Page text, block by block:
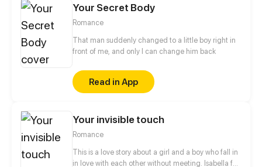
Your Secret Body
Romance
That man suddenly changed to a little boy right in
front of me, and only I can change him back
Read in App
Your invisible touch
Romance
This is a love story about a girl and a boy who fall in
in love with each other without meeting. Isabella fall